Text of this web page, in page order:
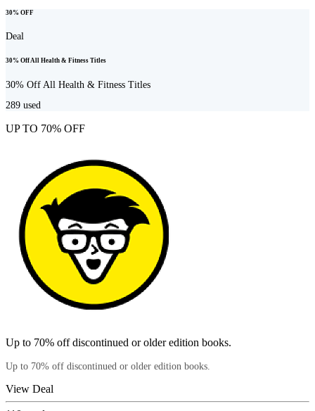
30% OFF
Deal
30% Off All Health & Fitness Titles
30% Off All Health & Fitness Titles
289 used
UP TO 70% OFF
Up to 70% off discontinued or older edition books.
Up to 70% off discontinued or older edition books.
View Deal